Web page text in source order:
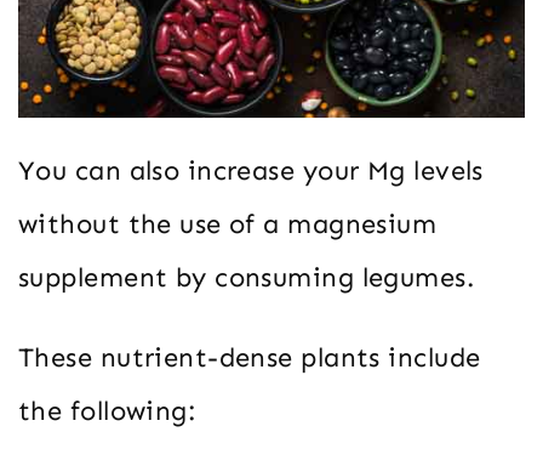
You can also increase your Mg levels
without the use of a magnesium
supplement by consuming legumes.
These nutrient-dense plants include
the following: